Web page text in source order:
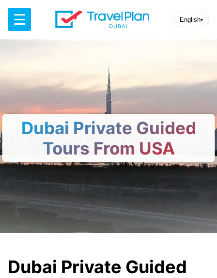
☰ English▾
Dubai Private Guided
Tours From USA
Dubai Private Guided